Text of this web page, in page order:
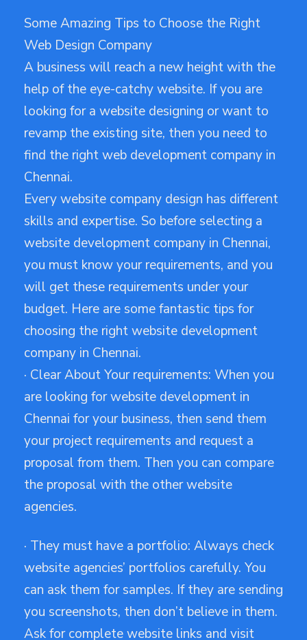
Some Amazing Tips to Choose the Right
Web Design Company
A business will reach a new height with the
help of the eye-catchy website. If you are
looking for a website designing or want to
revamp the existing site, then you need to
find the right web development company in
Chennai.
Every website company design has different
skills and expertise. So before selecting a
website development company in Chennai,
you must know your requirements, and you
will get these requirements under your
budget. Here are some fantastic tips for
choosing the right website development
company in Chennai.
· Clear About Your requirements: When you
are looking for website development in
Chennai for your business, then send them
your project requirements and request a
proposal from them. Then you can compare
the proposal with the other website
agencies.
· They must have a portfolio: Always check
website agencies’ portfolios carefully. You
can ask them for samples. If they are sending
you screenshots, then don’t believe in them.
Ask for complete website links and visit